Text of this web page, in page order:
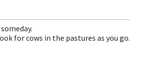
for cows in the pastures as you go.